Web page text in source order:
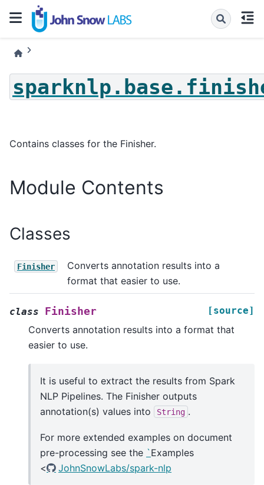
Contains classes for the Finisher.
Module Contents
Classes
Finisher
Converts annotation results into a
format that easier to use.
class Finisher [source]
Converts annotation results into a format that
easier to use.
It is useful to extract the results from Spark
NLP Pipelines. The Finisher outputs
annotation(s) values into
String .
For more extended examples on document
pre-processing see the `Examples
<
JohnSnowLabs/spark-nlp